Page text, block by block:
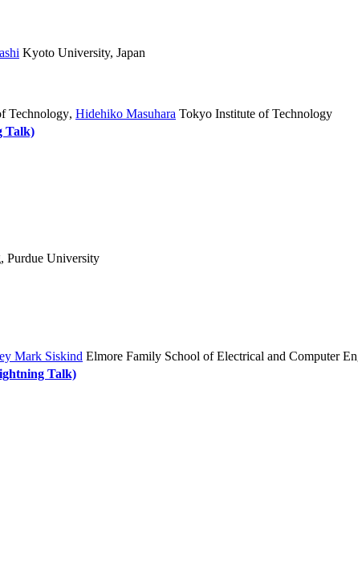
Kyoto University, Japan
Technology, Hidehiko Masuhara Tokyo Institute of Technology
Talk)
Purdue University
Mark Siskind Elmore Family School of Electrical and Computer
Talk)